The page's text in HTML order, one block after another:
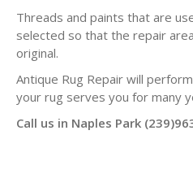
Threads and paints that are
selected so that the repair
original.
Antique Rug Repair will
your rug serves you for many
Call us in Naples Park